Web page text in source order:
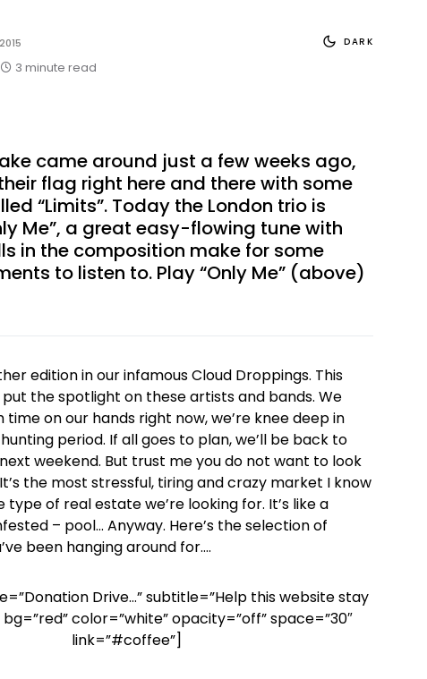
3 minute read
DARK
came around just a few weeks ago,
flag right here and there with some
“Limits”. Today the London trio is
Me”, a great easy-flowing tune with
in the composition make for some
to listen to. Play “Only Me” (above)
edition in our infamous Cloud Droppings. This
put the spotlight on these artists and bands. We
time on our hands right now, we’re knee deep in
period. If all goes to plan, we’ll be back to
weekend. But trust me you do not want to look
the most stressful, tiring and crazy market I know
type of real estate we’re looking for. It’s like a
– pool… Anyway. Here’s the selection of
been hanging around for….
Drive…” subtitle=”Help this website stay
bg=”red” color=”white” opacity=”off” space=”30″
link=”#coffee”]